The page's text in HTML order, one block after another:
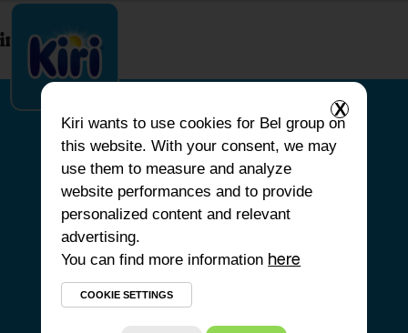
index.php
HOME
OUR PRODUCTS
OUR RECIPES
X
Kiri wants to use cookies for Bel group on
this website. With your consent, we may
use them to measure and analyze
website performances and to provide
personalized content and relevant
advertising.
You can find more information here
COOKIE SETTINGS